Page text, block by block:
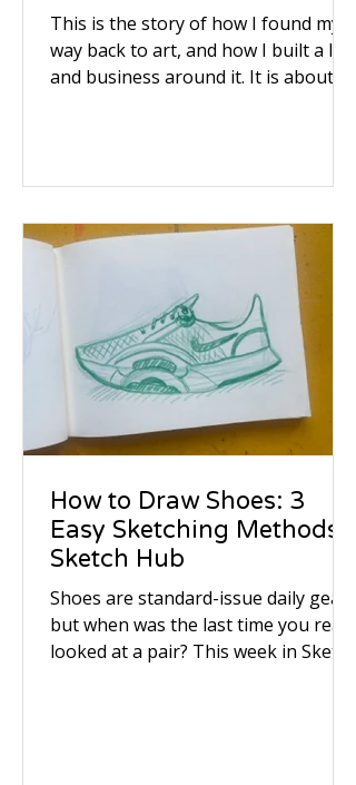
This is the story of how I found my
way back to art, and how I built a life
and business around it. It is about
How to Draw Shoes: 3
Easy Sketching Methods |
Sketch Hub
Shoes are standard-issue daily gear,
but when was the last time you really
looked at a pair? This week in Sketch